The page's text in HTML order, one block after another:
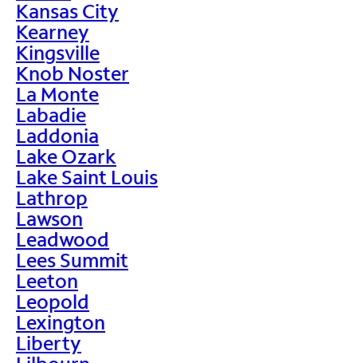
Kansas City
Kearney
Kingsville
Knob Noster
La Monte
Labadie
Laddonia
Lake Ozark
Lake Saint Louis
Lathrop
Lawson
Leadwood
Lees Summit
Leeton
Leopold
Lexington
Liberty